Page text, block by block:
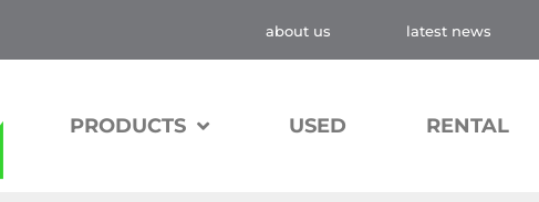
about us latest news
PRODUCTS USED RENTAL